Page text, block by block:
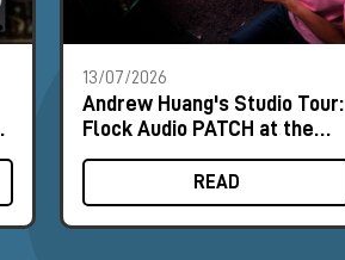
13/07/2026
Andrew Huang's Studio Tour:
Flock Audio PATCH at the
Heart of the Workflow
READ